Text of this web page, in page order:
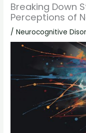
Breaking Down
Perceptions of
/Neurocognitive